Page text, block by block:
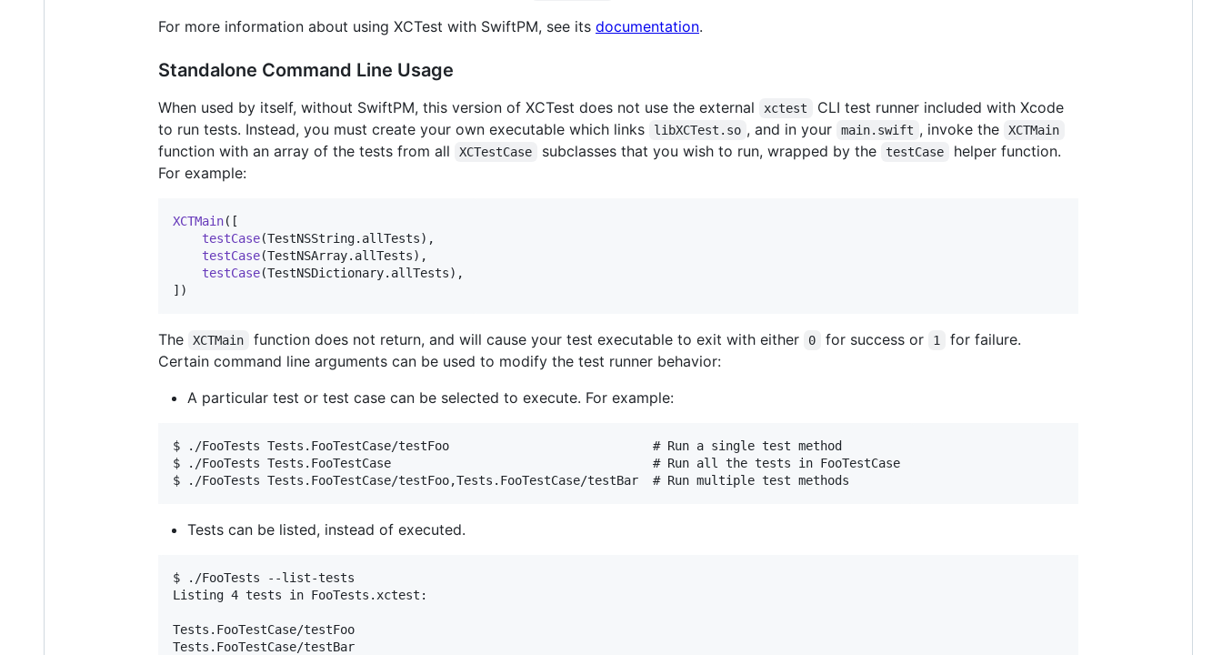
For more information about using XCTest with SwiftPM, see its documentation.
Standalone Command Line Usage
When used by itself, without SwiftPM, this version of XCTest does not use the external xctest
CLI test runner included with Xcode
to run tests. Instead, you must create your own executable which links
libXCTest.so , and in your main.swift , invoke the XCTMain
function with an array of the tests from all XCTestCase subclasses that you wish to run, wrapped by the testCase
helper function.
For example:
XCTMain( [
testCase(TestNSString. allTests) ,
testCase(TestNSArray. allTests) ,
testCase(TestNSDictionary. allTests) ,
] )
The XCTMain function does not return, and will cause your test executable to exit with either 0 for success or 1
for failure.
Certain command line arguments can be used to modify the test runner behavior:
A particular test or test case can be selected to execute. For example:
$ ./FooTests Tests.FooTestCase/testFoo                            # Run a single test method
$ ./FooTests Tests.FooTestCase                                    # Run all the tests in FooTestCase
Tests can be listed, instead of executed.
$ ./FooTests --list-tests
Listing 4 tests in FooTests.xctest:
Tests.FooTestCase/testFoo
Tests.FooTestCase/testBar